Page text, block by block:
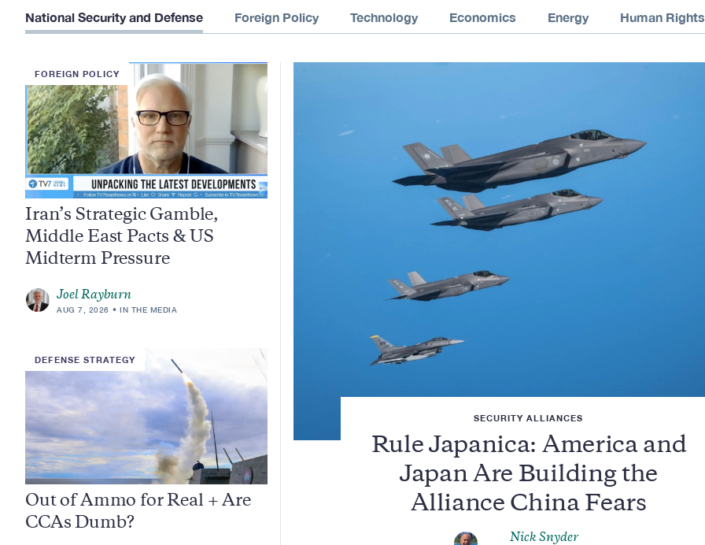
National Security and Defense Foreign Policy Technology Economics Energy Human Rights
SECURITY ALLIANCES
Rule Japanica: America and
Japan Are Building the
Alliance China Fears
Nick Snyder
FOREIGN POLICY
Iran’s Strategic Gamble,
Middle East Pacts & US
Midterm Pressure
Joel Rayburn
AUG 7, 2026 IN THE MEDIA
DEFENSE STRATEGY
Out of Ammo for Real + Are
CCAs Dumb?